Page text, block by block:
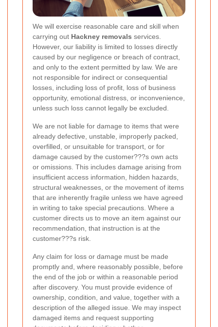
We will exercise reasonable care and skill when
carrying out Hackney removals services.
However, our liability is limited to losses directly
caused by our negligence or breach of contract,
and only to the extent permitted by law. We are
not responsible for indirect or consequential
losses, including loss of profit, loss of business
opportunity, emotional distress, or inconvenience,
unless such loss cannot legally be excluded.
We are not liable for damage to items that were
already defective, unstable, improperly packed,
overfilled, or unsuitable for transport, or for
damage caused by the customer???s own acts
or omissions. This includes damage arising from
insufficient access information, hidden hazards,
structural weaknesses, or the movement of items
that are inherently fragile unless we have agreed
in writing to take special precautions. Where a
customer directs us to move an item against our
recommendation, that instruction is at the
customer???s risk.
Any claim for loss or damage must be made
promptly and, where reasonably possible, before
the end of the job or within a reasonable period
after discovery. You must provide evidence of
ownership, condition, and value, together with a
description of the alleged issue. We may inspect
damaged items and request supporting